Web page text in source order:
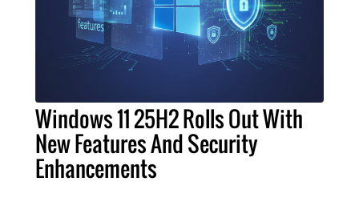
Windows 11 25H2 Rolls Out With
New Features And Security
Enhancements